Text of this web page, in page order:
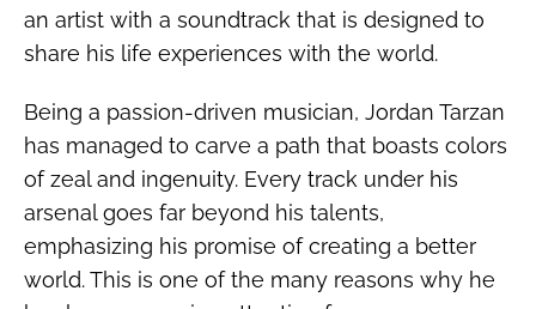
an artist with a soundtrack that is designed to
share his life experiences with the world.
Being a passion-driven musician, Jordan Tarzan
has managed to carve a path that boasts colors
of zeal and ingenuity. Every track under his
arsenal goes far beyond his talents,
emphasizing his promise of creating a better
world. This is one of the many reasons why he